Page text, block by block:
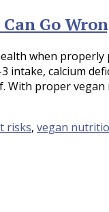
Go
when
intake, calcium
With proper
risks, vegan